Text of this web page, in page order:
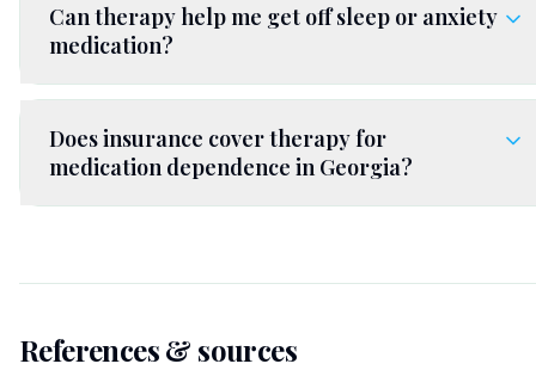
Can therapy help me get off sleep or anxiety
medication?
Does insurance cover therapy for
medication dependence in Georgia?
References & sources